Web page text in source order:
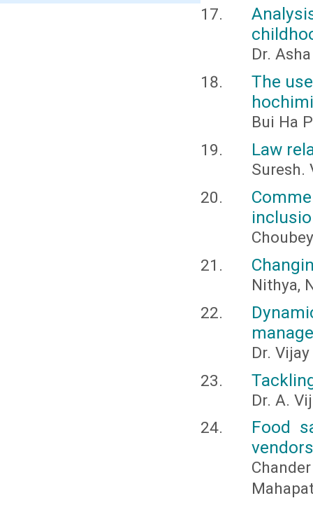
Dr.
The
Bui Ha
Law
Suresh.
Nithya,
Dr.
Dr. A.
Food